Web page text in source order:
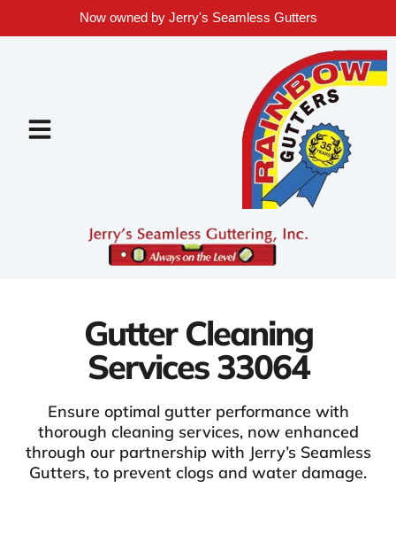
Now owned by Jerry's Seamless Gutters
Gutter Cleaning
Services 33064
Ensure optimal gutter performance with
thorough cleaning services, now enhanced
through our partnership with Jerry’s Seamless
Gutters, to prevent clogs and water damage.